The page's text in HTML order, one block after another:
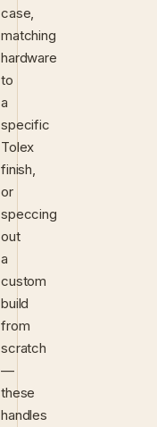
case,
matching
hardware
to
a
specific
Tolex
finish,
or
speccing
out
a
custom
build
from
scratch
—
these
handles